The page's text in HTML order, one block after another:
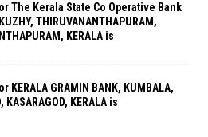
The Kerala State Co Operative Bank
THIRUVANANTHAPURAM,
KERALA is
KERALA GRAMIN BANK, KUMBALA,
KASARAGOD, KERALA is